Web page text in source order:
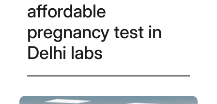
affordable
pregnancy test in
Delhi labs